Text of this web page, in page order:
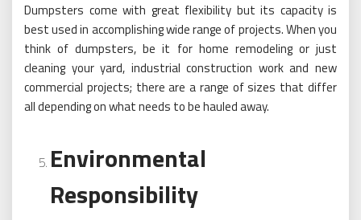
Dumpsters come with great flexibility but its capacity is
best used in accomplishing wide range of projects. When you
think of dumpsters, be it for home remodeling or just
cleaning your yard, industrial construction work and new
commercial projects; there are a range of sizes that differ
all depending on what needs to be hauled away.
Environmental
Responsibility